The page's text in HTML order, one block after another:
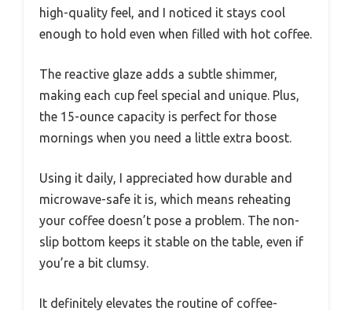
high-quality feel, and I noticed it stays cool
enough to hold even when filled with hot coffee.
The reactive glaze adds a subtle shimmer,
making each cup feel special and unique. Plus,
the 15-ounce capacity is perfect for those
mornings when you need a little extra boost.
Using it daily, I appreciated how durable and
microwave-safe it is, which means reheating
your coffee doesn’t pose a problem. The non-
slip bottom keeps it stable on the table, even if
you’re a bit clumsy.
It definitely elevates the routine of coffee-